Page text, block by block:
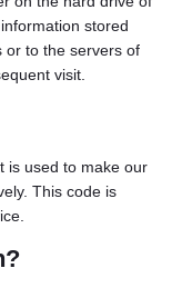
stored
or to the servers of
visit.
is used to make our
This code is